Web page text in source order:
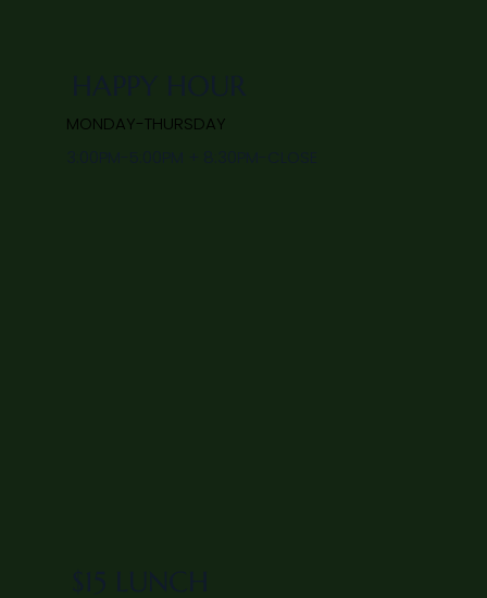
HAPPY HOUR
MONDAY-THURSDAY
3:00PM-5:00PM + 8:30PM-CLOSE
$15 LUNCH